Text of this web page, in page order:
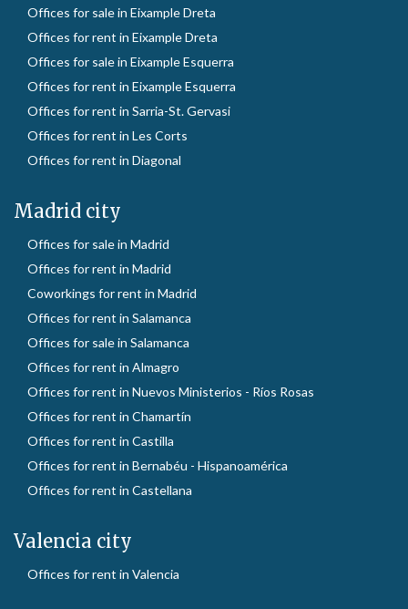
Offices for sale in Eixample Dreta
Offices for rent in Eixample Dreta
Offices for sale in Eixample Esquerra
Offices for rent in Eixample Esquerra
Offices for rent in Sarria-St. Gervasi
Offices for rent in Les Corts
Offices for rent in Diagonal
Madrid city
Offices for sale in Madrid
Offices for rent in Madrid
Coworkings for rent in Madrid
Offices for rent in Salamanca
Offices for sale in Salamanca
Offices for rent in Almagro
Offices for rent in Nuevos Ministerios - Ríos Rosas
Offices for rent in Chamartín
Offices for rent in Castilla
Offices for rent in Bernabéu - Hispanoamérica
Offices for rent in Castellana
Valencia city
Offices for rent in Valencia